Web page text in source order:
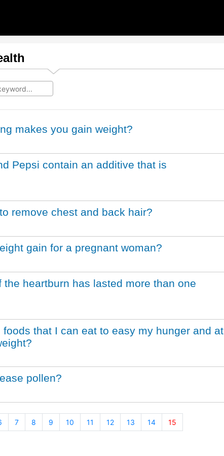
makes you gain weight?
Pepsi contain an additive that is
remove chest and back hair?
gain for a pregnant woman?
the heartburn has lasted more than one
that I can eat to easy my hunger and at
pollen?
7 8 9 10 11 12 13 14 15